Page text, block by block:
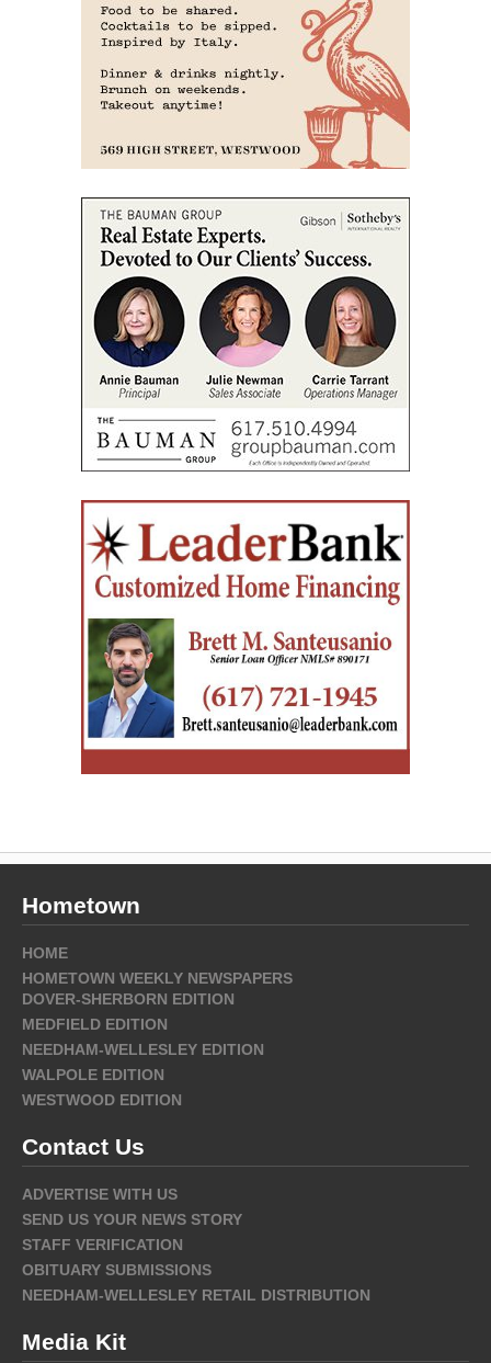
Hometown
HOME
HOMETOWN WEEKLY NEWSPAPERS
DOVER-SHERBORN EDITION
MEDFIELD EDITION
NEEDHAM-WELLESLEY EDITION
WALPOLE EDITION
WESTWOOD EDITION
Contact Us
ADVERTISE WITH US
SEND US YOUR NEWS STORY
STAFF VERIFICATION
OBITUARY SUBMISSIONS
NEEDHAM-WELLESLEY RETAIL DISTRIBUTION
Media Kit